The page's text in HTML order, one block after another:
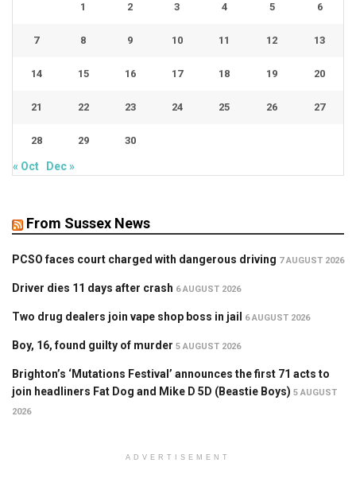
1 2 3 4 5 6
7 8 9 10 11 12 13
14 15 16 17 18 19 20
21 22 23 24 25 26 27
28 29 30
« Oct Dec »
From Sussex News
PCSO faces court charged with dangerous driving 7 AUGUST 2026
Driver dies 11 days after crash 6 AUGUST 2026
Two drug dealers join vape shop boss in jail 6 AUGUST 2026
Boy, 16, found guilty of murder 5 AUGUST 2026
Brighton’s ‘Mutations Festival’ announces the first 71 acts to
join headliners Fat Dog and Mike D 5D (Beastie Boys) 5 AUGUST
2026
ADVERTISEMENT